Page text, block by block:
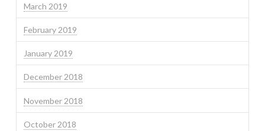
March 2019
February 2019
January 2019
December 2018
November 2018
October 2018